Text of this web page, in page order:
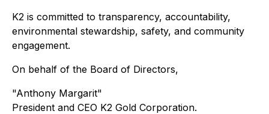
K2 is committed to transparency, accountability,
environmental stewardship, safety, and community
engagement.
On behalf of the Board of Directors,
"Anthony Margarit"
President and CEO K2 Gold Corporation.